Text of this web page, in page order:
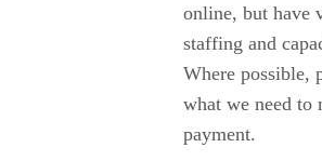
online, but have
staffing and
Where possible,
what we need to
payment.